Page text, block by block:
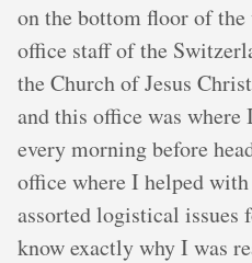
on the bottom floor of
office staff of the
the Church of Jesus
and this office was
every morning before
office where I helped
assorted logistical issues
know exactly why I was